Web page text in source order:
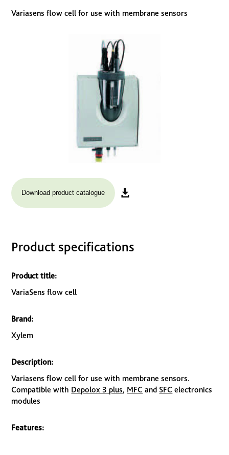
Variasens flow cell for use with membrane sensors
Download product catalogue
Product specifications
Product title:
VariaSens flow cell
Brand:
Xylem
Description:
Variasens flow cell for use with membrane sensors.
Compatible with Depolox 3 plus, MFC and SFC electronics
modules
Features: